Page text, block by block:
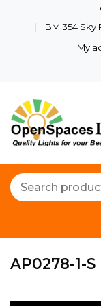
BM 354 Sky
My
AP0278-1-S